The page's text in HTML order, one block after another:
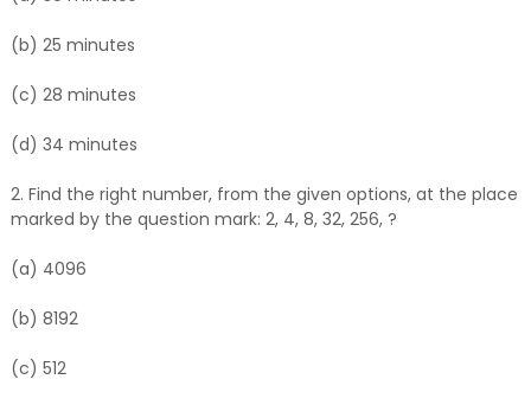
(b) 25 minutes
(c) 28 minutes
(d) 34 minutes
2. Find the right number, from the given options, at the place
marked by the question mark: 2, 4, 8, 32, 256, ?
(a) 4096
(b) 8192
(c) 512